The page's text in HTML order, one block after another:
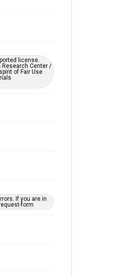
created
and/or
need of further
this form:
collections-
license.
Center /
of Fair Use
If you are in
form